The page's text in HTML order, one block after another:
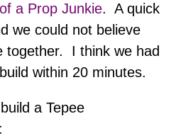
a Prop Junkie. A quick
we could not believe
together. I think we had
within 20 minutes.
a Tepee